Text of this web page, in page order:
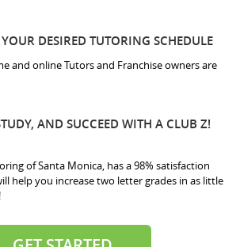
DESIRED TUTORING SCHEDULE
and online Tutors and Franchise owners are
AND SUCCEED WITH A CLUB Z!
of Santa Monica, has a 98% satisfaction
help you increase two letter grades in as little